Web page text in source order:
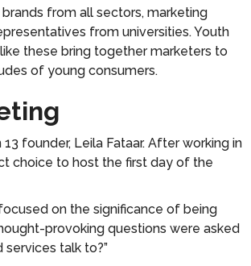
from all sectors, marketing
from universities. Youth
these bring together marketers to
of young consumers.
founder, Leila Fataar. After working in
choice to host the first day of the
on the significance of being
provoking questions were asked
services talk to?”